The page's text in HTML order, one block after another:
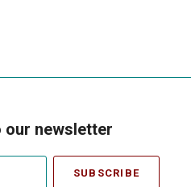
our newsletter